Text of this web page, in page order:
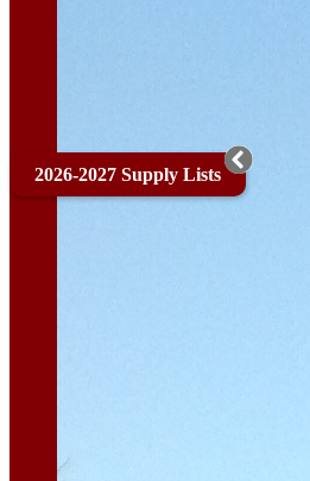
2026-2027 Supply Lists